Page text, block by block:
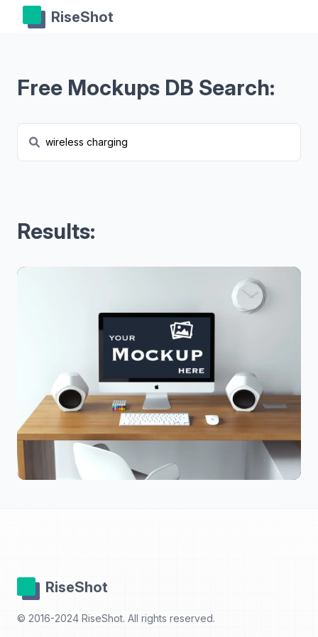
RiseShot
Free Mockups DB Search:
Results:
RiseShot
© 2016-2024 RiseShot. All rights reserved.